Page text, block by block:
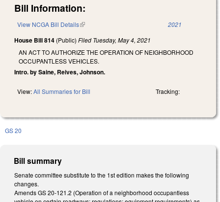
Bill Information:
View NCGA Bill Details(link is external) 2021
House Bill 814 (Public) Filed Tuesday, May 4, 2021
AN ACT TO AUTHORIZE THE OPERATION OF NEIGHBORHOOD
OCCUPANTLESS VEHICLES.
Intro. by Saine, Reives, Johnson.
View:All Summaries for Bill Tracking:
GS 20
Bill summary
Senate committee substitute to the 1st edition makes the following
changes.
Amends GS 20-121.2 (Operation of a neighborhood occupantless